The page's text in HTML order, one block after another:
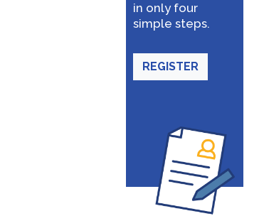
in only four
simple steps.
REGISTER